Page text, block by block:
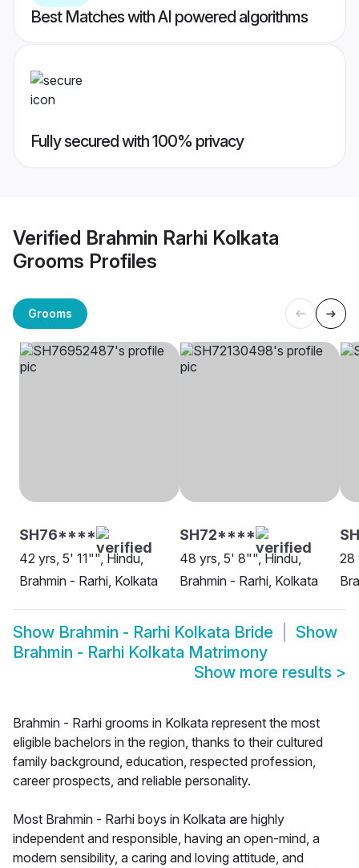
Best Matches with AI powered algorithms
Fully secured with 100% privacy
Verified Brahmin Rarhi Kolkata
Grooms Profiles
Grooms
SH76****
42 yrs, 5' 11"", Hindu,
Brahmin - Rarhi, Kolkata
SH72****
48 yrs, 5' 8"", Hindu,
Brahmin - Rarhi, Kolkata
28
Show Brahmin - Rarhi Kolkata Bride
Show
Brahmin - Rarhi Kolkata Matrimony
Show more results >
Brahmin - Rarhi grooms in Kolkata represent the most
eligible bachelors in the region, thanks to their cultured
family background, education, respected profession,
career prospects, and reliable personality.
Most Brahmin - Rarhi boys in Kolkata are highly
independent and responsible, having an open-mind, a
modern sensibility, a caring and loving attitude, and